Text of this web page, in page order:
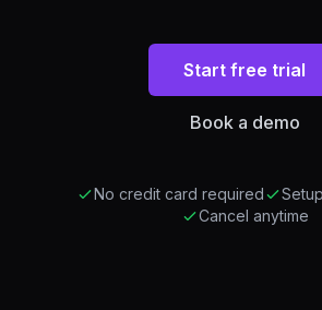
Start free trial
Book a demo
No credit card required
Cancel anytime